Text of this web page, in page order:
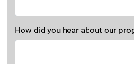
How did you hear about our